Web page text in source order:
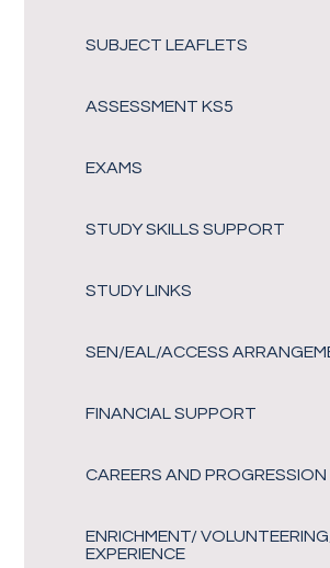
SUBJECT LEAFLETS
ASSESSMENT KS5
EXAMS
STUDY SKILLS SUPPORT
STUDY LINKS
SEN/EAL/ACCESS
FINANCIAL SUPPORT
CAREERS AND PROGRESSION
ENRICHMENT/
EXPERIENCE